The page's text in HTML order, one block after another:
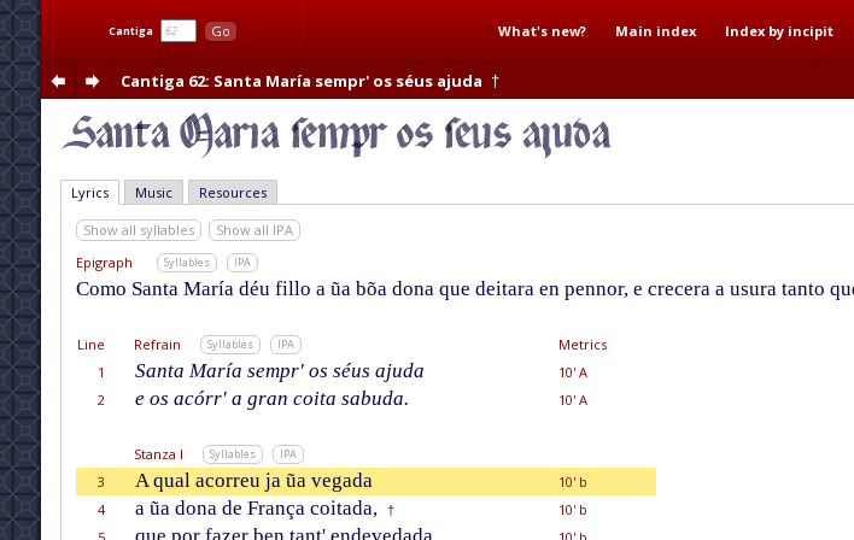
Cantiga Go What's new? Main index Index by incipit
Cantiga 62: Santa María sempr' os séus ajuda †
Lyrics Music Resources
Show all syllables
Show all IPA
Epigraph
Syllables IPA
Como Santa María déu fillo a ũa bõa dona que deitara en pennor, e crecera a usura tanto
Line Refrain Syllables IPA
Metrics
1
Santa María sempr' os séus ajuda
10' A
2
e os acórr' a gran coita sabuda. 10' A
Stanza I Syllables IPA
3 A qual acorreu ja ũa vegada
10' b
4
a ũa dona de França coitada, †
10' b